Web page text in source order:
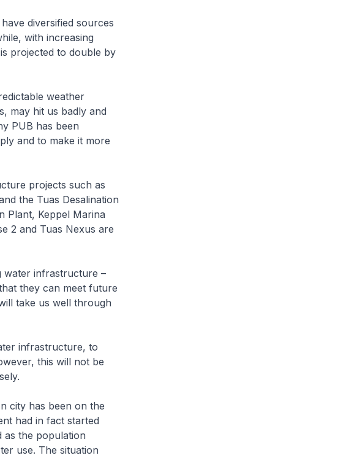
diversified sources
with increasing
projected to double by
weather
may hit us badly and
PUB has been
and to make it more
projects such as
the Tuas Desalination
Plant, Keppel Marina
2 and Tuas Nexus are
water infrastructure –
they can meet future
take us well through
infrastructure, to
this will not be
city has been on the
had in fact started
as the population
use. The situation